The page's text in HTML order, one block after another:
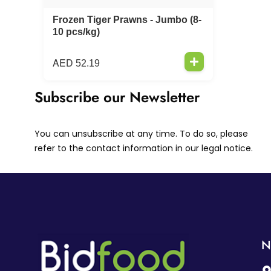
Frozen Tiger Prawns - Jumbo (8-
10 pcs/kg)
AED 52.19
Subscribe our Newsletter
You can unsubscribe at any time. To do so, please
refer to the contact information in our legal notice.